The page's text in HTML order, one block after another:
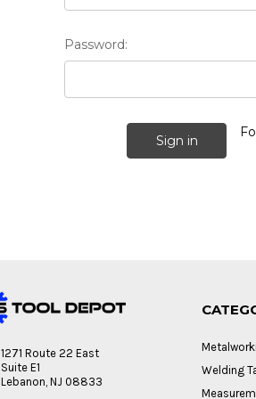
Password:
1271 Route 22 East
Suite E1
Lebanon, NJ 08833
Welding